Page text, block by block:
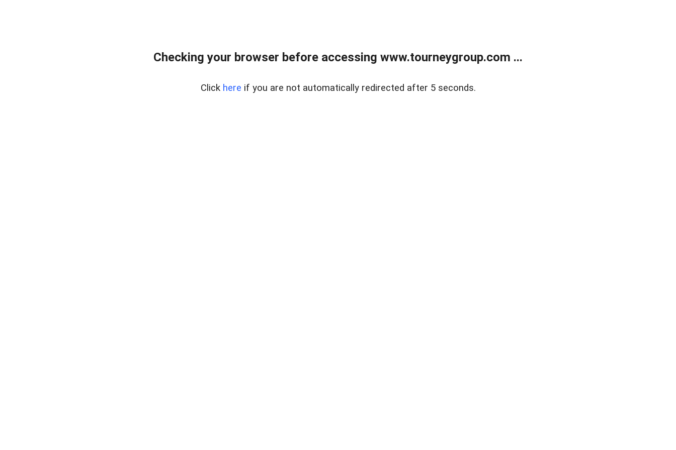
Checking your browser before accessing www.tourneygroup.com ...
Click here if you are not automatically redirected after 5 seconds.